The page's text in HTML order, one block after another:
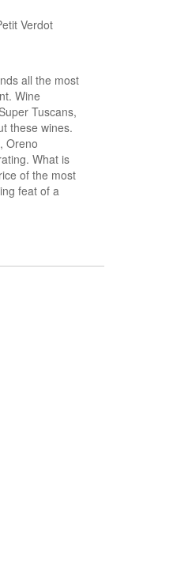
Verdot
all the most
Wine
Tuscans,
these wines.
Oreno
What is
of the most
feat of a